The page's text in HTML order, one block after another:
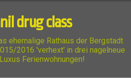
drug class
ehemalige Rathaus der Bergstadt
2016 'verhext' in drei nagelneue
Ferienwohnungen!